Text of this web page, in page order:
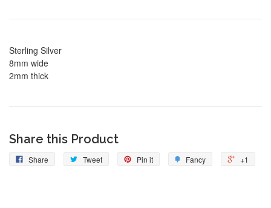
Sterling Silver
8mm wide
2mm thick
Share this Product
Share Tweet Pin it Fancy +1